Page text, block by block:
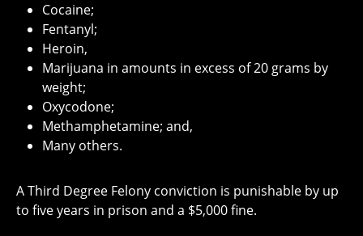
Cocaine;
Fentanyl;
Heroin,
Marijuana in amounts in excess of 20 grams by
weight;
Oxycodone;
Methamphetamine; and,
Many others.
A Third Degree Felony conviction is punishable by up
to five years in prison and a $5,000 fine.